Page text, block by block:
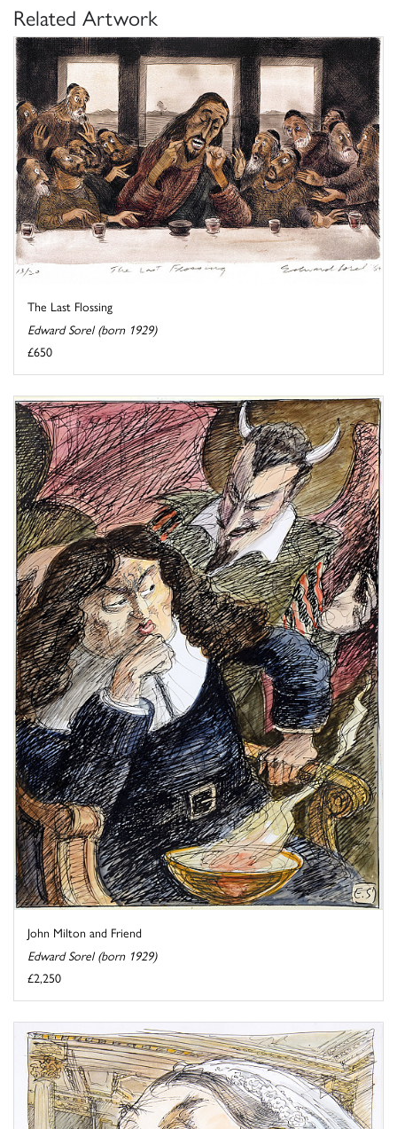
Related Artwork
The Last Flossing
Edward Sorel (born 1929)
£650
John Milton and Friend
Edward Sorel (born 1929)
£2,250